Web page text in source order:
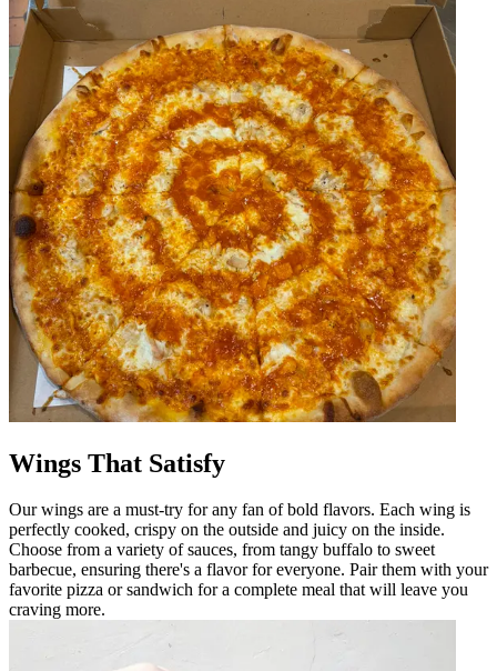
Wings That Satisfy
Our wings are a must-try for any fan of bold flavors. Each wing is
perfectly cooked, crispy on the outside and juicy on the inside.
Choose from a variety of sauces, from tangy buffalo to sweet
barbecue, ensuring there's a flavor for everyone. Pair them with your
favorite pizza or sandwich for a complete meal that will leave you
craving more.